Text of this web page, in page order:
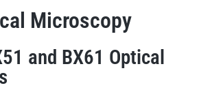
Microscopy
and BX61 Optical